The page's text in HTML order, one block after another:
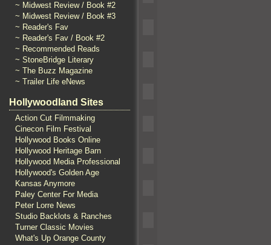
~ Midwest Review / Book #2
~ Midwest Review / Book #3
~ Reader's Fav
~ Reader's Fav / Book #2
~ Recommended Reads
~ StoneBridge Literary
~ The Buzz Magazine
~ Trailer Life eNews
Hollywoodland Sites
Action Cut Filmmaking
Cinecon Film Festival
Hollywood Books Online
Hollywood Heritage Barn
Hollywood Media Professional
Hollywood's Golden Age
Kansas Anymore
Paley Center For Media
Peter Lorre News
Studio Backlots & Ranches
Turner Classic Movies
What's Up Orange County